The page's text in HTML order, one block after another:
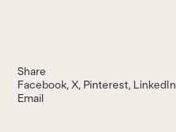
Share
Facebook X Pinterest LinkedIn
Email